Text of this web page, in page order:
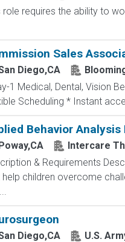
role requires the ability to
Sales
Diego,CA
1 Medical, Dental, Vision
Scheduling * Instant
Behavior
Intercare
& Requirements
help children overcome
Diego,CA
U.S.